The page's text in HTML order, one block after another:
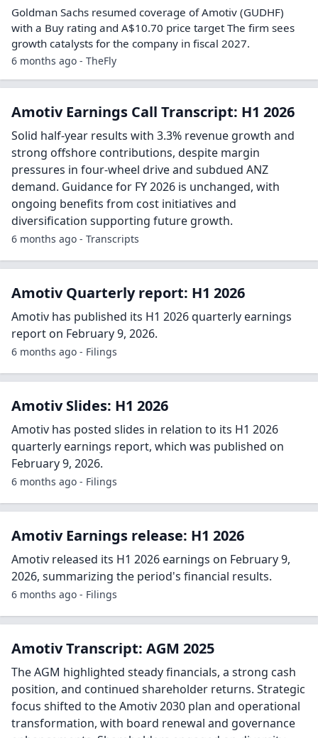
Goldman Sachs resumed coverage of Amotiv (GUDHF)
with a Buy rating and A$10.70 price target The firm sees
growth catalysts for the company in fiscal 2027.
6 months ago - TheFly
Amotiv Earnings Call Transcript: H1 2026
Solid half-year results with 3.3% revenue growth and
strong offshore contributions, despite margin
pressures in four-wheel drive and subdued ANZ
demand. Guidance for FY 2026 is unchanged, with
ongoing benefits from cost initiatives and
diversification supporting future growth.
6 months ago - Transcripts
Amotiv Quarterly report: H1 2026
Amotiv has published its H1 2026 quarterly earnings
report on February 9, 2026.
6 months ago - Filings
Amotiv Slides: H1 2026
Amotiv has posted slides in relation to its H1 2026
quarterly earnings report, which was published on
February 9, 2026.
6 months ago - Filings
Amotiv Earnings release: H1 2026
Amotiv released its H1 2026 earnings on February 9,
2026, summarizing the period's financial results.
6 months ago - Filings
Amotiv Transcript: AGM 2025
The AGM highlighted steady financials, a strong cash
position, and continued shareholder returns. Strategic
focus shifted to the Amotiv 2030 plan and operational
transformation, with board renewal and governance